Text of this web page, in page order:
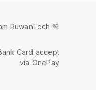
RuwanTech 💚